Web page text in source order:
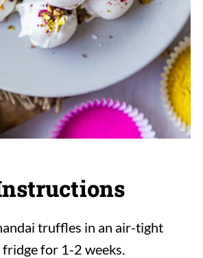
truffles in an air-tight
for 1-2 weeks.